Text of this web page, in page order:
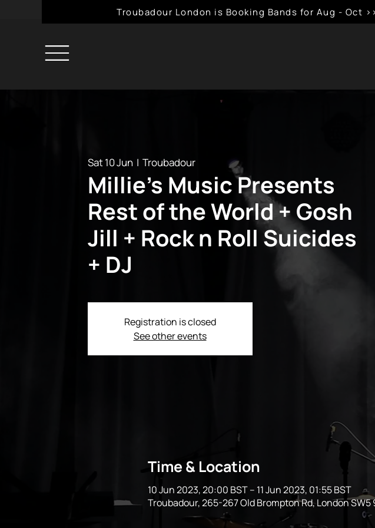
Troubadour London is Booking Bands for Aug - Oct
Sat 10 Jun
  |
Troubadour
Millie's Music Presents
Rest of the World + Gosh
Jill + Rock n Roll Suicides
+ DJ
Registration is closed
See other events
Time & Location
10 Jun 2023, 20:00 BST – 11 Jun 2023, 01:55 BST
Troubadour, 265-267 Old Brompton Rd, London SW5